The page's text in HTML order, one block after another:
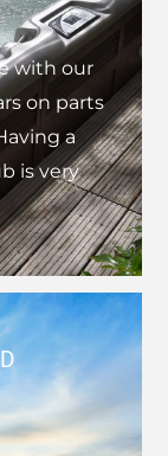
with our
on parts
a
is very